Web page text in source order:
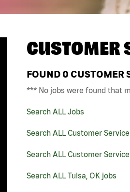
CUSTOMER
FOUND 0 CUSTOMER
*** No jobs were found that
Search ALL Jobs
Search ALL Customer
Search ALL Customer
Search ALL Tulsa, OK jobs